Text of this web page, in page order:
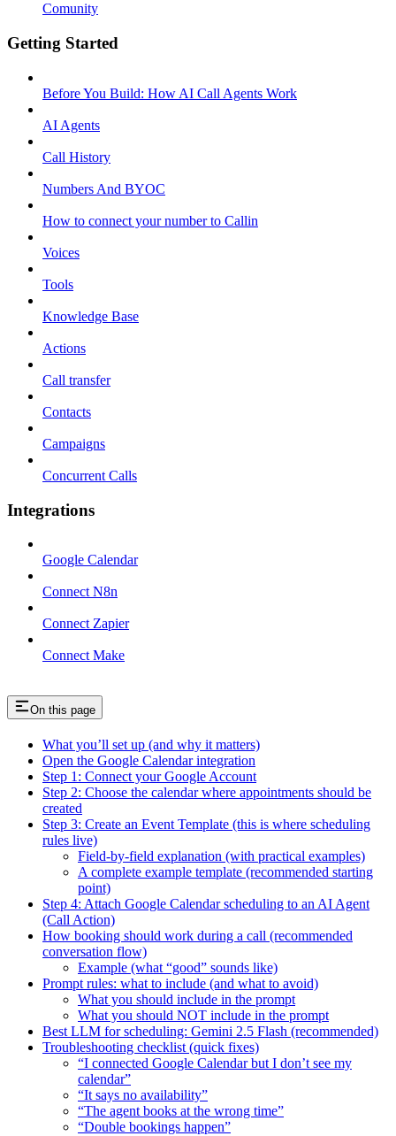
Comunity
Getting Started
Before You Build: How AI Call Agents Work
AI Agents
Call History
Numbers And BYOC
How to connect your number to Callin
Voices
Tools
Knowledge Base
Actions
Call transfer
Contacts
Campaigns
Concurrent Calls
Integrations
Google Calendar
Connect N8n
Connect Zapier
Connect Make
On this page
What you’ll set up (and why it matters)
Open the Google Calendar integration
Step 1: Connect your Google Account
Step 2: Choose the calendar where appointments should be
created
Step 3: Create an Event Template (this is where scheduling
rules live)
Field-by-field explanation (with practical examples)
A complete example template (recommended starting
point)
Step 4: Attach Google Calendar scheduling to an AI Agent
(Call Action)
How booking should work during a call (recommended
conversation flow)
Example (what “good” sounds like)
Prompt rules: what to include (and what to avoid)
What you should include in the prompt
What you should NOT include in the prompt
Best LLM for scheduling: Gemini 2.5 Flash (recommended)
Troubleshooting checklist (quick fixes)
“I connected Google Calendar but I don’t see my
calendar”
“It says no availability”
“The agent books at the wrong time”
“Double bookings happen”